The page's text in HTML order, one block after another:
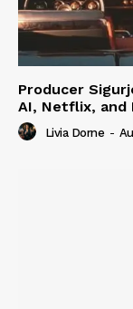
Producer
AI, Netflix, and
Livia Dorne -